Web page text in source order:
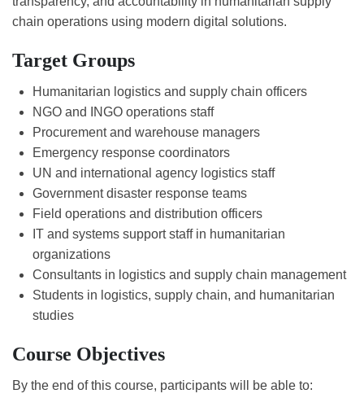
chain operations using modern digital solutions.
Target Groups
Humanitarian logistics and supply chain officers
NGO and INGO operations staff
Procurement and warehouse managers
Emergency response coordinators
UN and international agency logistics staff
Government disaster response teams
Field operations and distribution officers
IT and systems support staff in humanitarian
organizations
Consultants in logistics and supply chain management
Students in logistics, supply chain, and humanitarian
studies
Course Objectives
By the end of this course, participants will be able to: